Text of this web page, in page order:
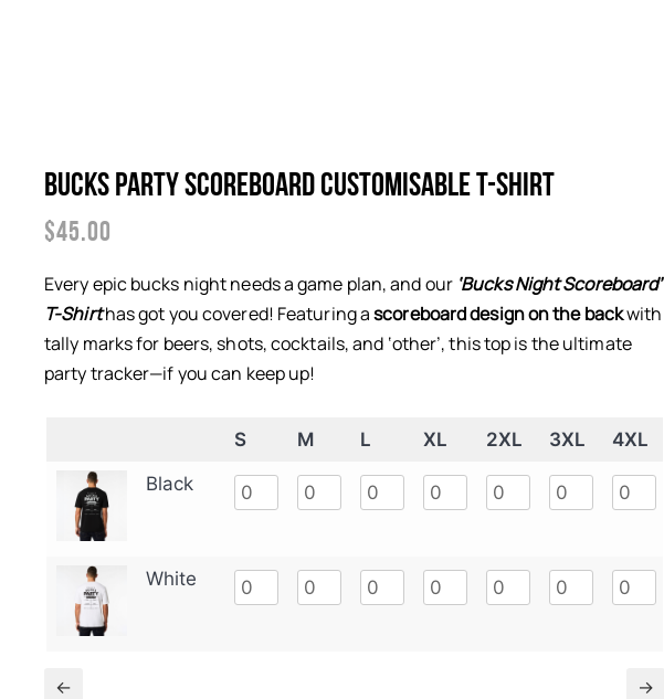
Bucks Party Scoreboard Customisable T-Shirt
$45.00
Every epic bucks night needs a game plan, and our ‘Bucks Night Scoreboard’
T-Shirthas got you covered! Featuring ascoreboard design on the backwith
tally marks for beers, shots, cocktails, and ‘other’, this top is the ultimate
party tracker—if you can keep up!
S M L XL 2XL 3XL 4XL
Black
White
← →